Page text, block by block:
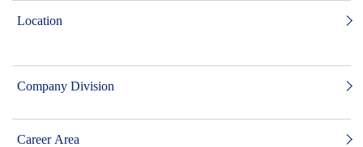
Location
Company Division
Career Area